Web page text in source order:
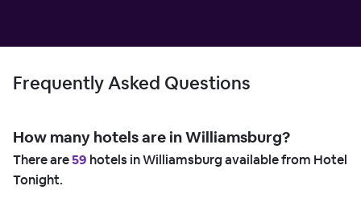
Frequently Asked Questions
How many hotels are in Williamsburg?
There are59 hotels in Williamsburg available from Hotel
Tonight.